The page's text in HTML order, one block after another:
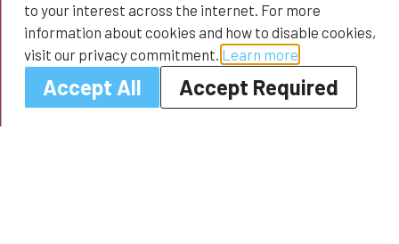
to your interest across the internet. For more
information about cookies and how to disable cookies,
visit our privacy commitment. Learn more
Accept All Accept Required